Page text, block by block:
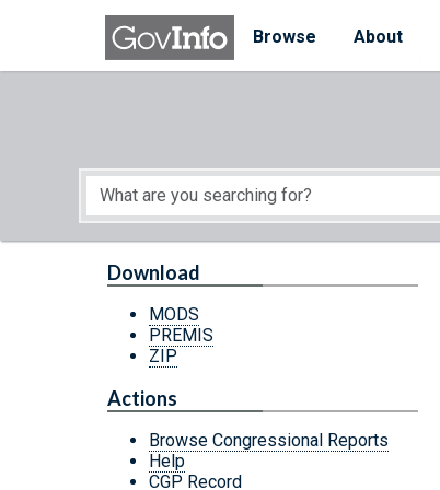
Skip to main content
Browse
About
Start of main content
Download
MODS
PREMIS
ZIP
Actions
Browse Congressional Reports
Help
CGP Record